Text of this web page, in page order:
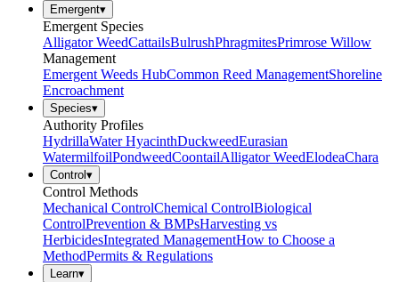
Emergent▾
Emergent Species
Alligator WeedCattailsBulrushPhragmitesPrimrose Willow
Management
Emergent Weeds HubCommon Reed ManagementShoreline
Encroachment
Species▾
Authority Profiles
HydrillaWater HyacinthDuckweedEurasian
WatermilfoilPondweedCoontailAlligator WeedElodeaChara
Control ▾
Control Methods
Mechanical ControlChemical ControlBiological
ControlPrevention & BMPsHarvesting vs
HerbicidesIntegrated ManagementHow to Choose a
MethodPermits & Regulations
Learn▾